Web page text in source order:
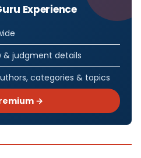
Experience
& judgment details
categories & topics
→